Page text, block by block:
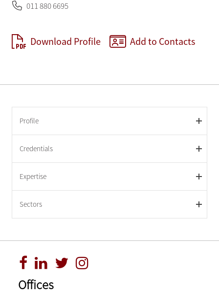
011 880 6695
Download Profile Add to Contacts
Profile
Credentials
Expertise
Sectors
Offices